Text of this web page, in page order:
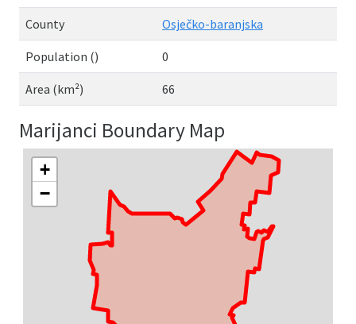
County Osječko-baranjska
Population () 0
Area (km²) 66
Marijanci Boundary Map
+
−